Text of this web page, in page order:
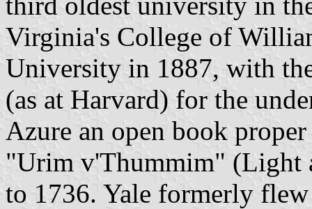
Virginia's College of
University in 1887, with
(as at Harvard) for the
Azure an open book
"Urim v'Thummim" (Light
to 1736. Yale formerly